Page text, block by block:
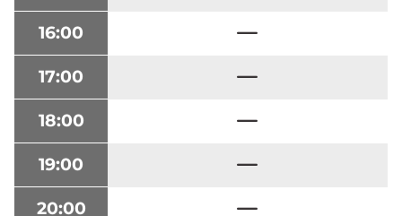
16:00
17:00
18:00
19:00
20:00